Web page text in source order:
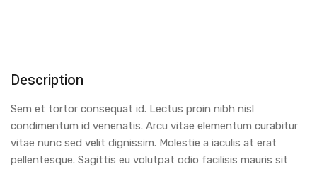
Description
Sem et tortor consequat id. Lectus proin nibh nisl
condimentum id venenatis. Arcu vitae elementum curabitur
vitae nunc sed velit dignissim. Molestie a iaculis at erat
pellentesque. Sagittis eu volutpat odio facilisis mauris sit